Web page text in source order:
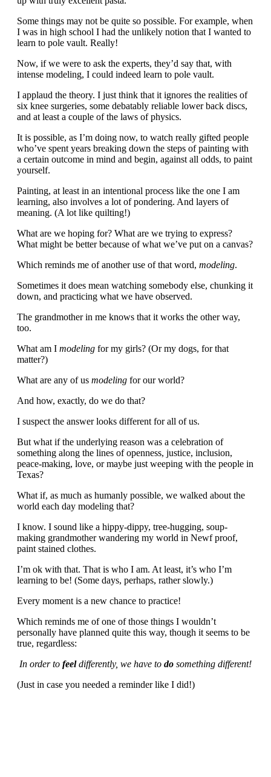
Some things may not be quite so possible. For example, when
I was in high school I had the unlikely notion that I wanted to
learn to pole vault. Really!
Now, if we were to ask the experts, they’d say that, with
intense modeling, I could indeed learn to pole vault.
I applaud the theory. I just think that it ignores the realities of
six knee surgeries, some debatably reliable lower back discs,
and at least a couple of the laws of physics.
It is possible, as I’m doing now, to watch really gifted people
who’ve spent years breaking down the steps of painting with
a certain outcome in mind and begin, against all odds, to paint
yourself.
Painting, at least in an intentional process like the one I am
learning, also involves a lot of pondering. And layers of
meaning. (A lot like quilting!)
What are we hoping for? What are we trying to express?
What might be better because of what we’ve put on a canvas?
Which reminds me of another use of that word, modeling.
Sometimes it does mean watching somebody else, chunking it
down, and practicing what we have observed.
The grandmother in me knows that it works the other way,
too.
What am I modeling for my girls? (Or my dogs, for that
matter?)
What are any of us modeling for our world?
And how, exactly, do we do that?
I suspect the answer looks different for all of us.
But what if the underlying reason was a celebration of
something along the lines of openness, justice, inclusion,
peace-making, love, or maybe just weeping with the people in
Texas?
What if, as much as humanly possible, we walked about the
world each day modeling that?
I know. I sound like a hippy-dippy, tree-hugging, soup-
making grandmother wandering my world in Newf proof,
paint stained clothes.
I’m ok with that. That is who I am. At least, it’s who I’m
learning to be! (Some days, perhaps, rather slowly.)
Every moment is a new chance to practice!
Which reminds me of one of those things I wouldn’t
personally have planned quite this way, though it seems to be
true, regardless:
In order to feeldifferently, we have to do something different!
(Just in case you needed a reminder like I did!)